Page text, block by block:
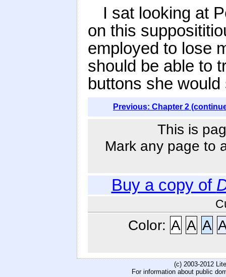
I sat looking at
on this
employed to lose
should be able to
buttons she would
Previous: Chapter 2
This is
Mark any page to
Buy a copy of
Color: A A A
(c) 2003-2012
For information about public